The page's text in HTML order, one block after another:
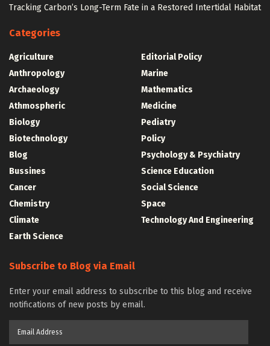
Tracking Carbon’s Long-Term Fate in a Restored Intertidal Habitat
Categories
Agriculture
Anthropology
Archaeology
Athmospheric
Biology
Biotechnology
Blog
Bussines
Cancer
Chemistry
Climate
Earth Science
Editorial Policy
Marine
Mathematics
Medicine
Pediatry
Policy
Psychology & Psychiatry
Science Education
Social Science
Space
Technology And Engineering
Subscribe to Blog via Email
Enter your email address to subscribe to this blog and receive
notifications of new posts by email.